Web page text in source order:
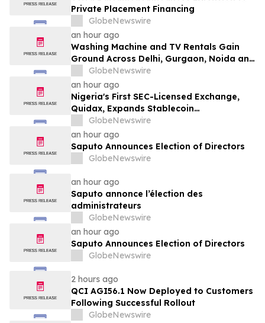
Private Placement Financing
GlobeNewswire
an hour ago
Washing Machine and TV Rentals Gain
Ground Across Delhi, Gurgaon, Noida and
Pune in 2026 as ₹12,000 to ₹60,000
Purchase Costs Give Way to ₹400 a
Month Plans on Platforms Like Rentomojo
GlobeNewswire
an hour ago
Nigeria's First SEC-Licensed Exchange,
Quidax, Expands Stablecoin
Infrastructure to Over 21 Countries
GlobeNewswire
an hour ago
Saputo Announces Election of Directors
GlobeNewswire
an hour ago
Saputo annonce l’élection des
administrateurs
GlobeNewswire
an hour ago
Saputo Announces Election of Directors
GlobeNewswire
2 hours ago
QCI AGI56.1 Now Deployed to Customers
Following Successful Rollout
GlobeNewswire